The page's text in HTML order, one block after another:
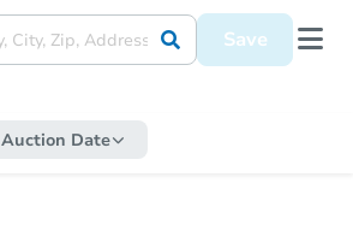
Save
Auction Date